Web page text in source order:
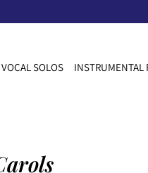
VOCAL SOLOS INSTRUMENTAL